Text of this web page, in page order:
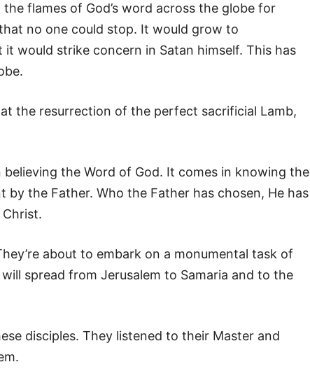
flames of God’s word across the globe for
no one could stop. It would grow to
would strike concern in Satan himself. This has
the resurrection of the perfect sacrificial Lamb,
the Word of God. It comes in knowing the
the Father. Who the Father has chosen, He has
about to embark on a monumental task of
spread from Jerusalem to Samaria and to the
disciples. They listened to their Master and